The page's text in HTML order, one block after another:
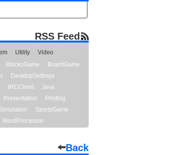
RSS Feed
Utility
Video
BlocksGame
BoardGame
DesktopSettings
IRCClient
Java
Presentation
Printing
Simulation
SportsGame
WordProcessor
Back